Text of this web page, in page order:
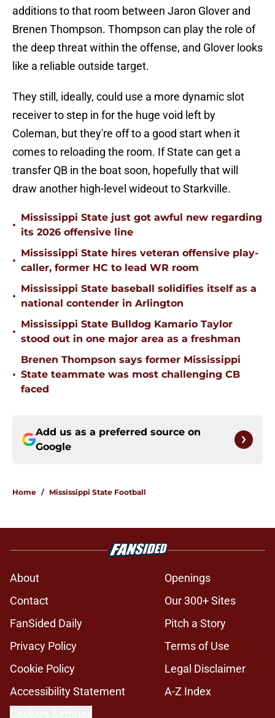
additions to that room between Jaron Glover and
Brenen Thompson. Thompson can play the role of
the deep threat within the offense, and Glover looks
like a reliable outside target.
They still, ideally, could use a more dynamic slot
receiver to step in for the huge void left by
Coleman, but they're off to a good start when it
comes to reloading the room. If State can get a
transfer QB in the boat soon, hopefully that will
draw another high-level wideout to Starkville.
•
Mississippi State just got awful new regarding
its 2026 offensive line
•
Mississippi State hires veteran offensive play-
caller, former HC to lead WR room
•
Mississippi State baseball solidifies itself as a
national contender in Arlington
•
Mississippi State Bulldog Kamario Taylor
stood out in one major area as a freshman
•
Brenen Thompson says former Mississippi
State teammate was most challenging CB
faced
Add us as a preferred source on
Google
Home / Mississippi State Football
About
Openings
Contact
Our 300+ Sites
FanSided Daily
Pitch a Story
Privacy Policy
Terms of Use
Cookie Policy
Legal Disclaimer
Accessibility Statement
A-Z Index